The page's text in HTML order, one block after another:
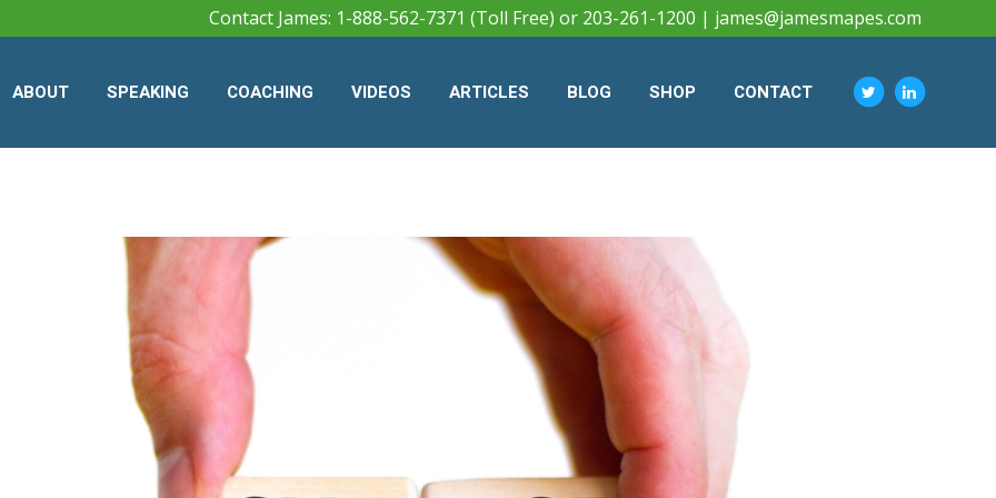
Contact James: 1-888-562-7371 (Toll Free) or 203-261-1200 | james@jamesmapes.com
ABOUT SPEAKING COACHING VIDEOS ARTICLES BLOG SHOP CONTACT